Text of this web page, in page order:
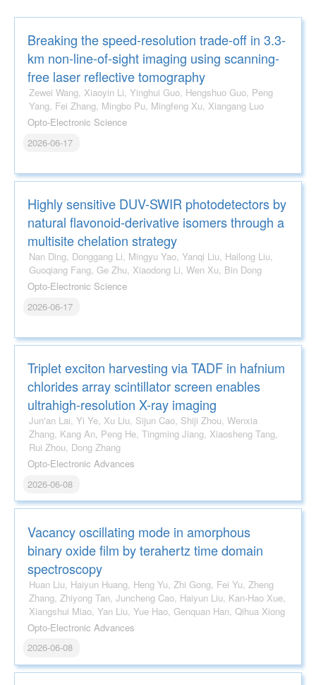
Breaking the speed-resolution trade-off in 3.3-
km non-line-of-sight imaging using scanning-
free laser reflective tomography
Zewei Wang, Xiaoyin Li, Yinghui Guo, Hengshuo Guo, Peng
Yang, Fei Zhang, Mingbo Pu, Mingfeng Xu, Xiangang Luo
Opto-Electronic Science
2026-06-17
Highly sensitive DUV-SWIR photodetectors by
natural flavonoid-derivative isomers through a
multisite chelation strategy
Nan Ding, Donggang Li, Mingyu Yao, Yanqi Liu, Hailong Liu,
Guoqiang Fang, Ge Zhu, Xiaodong Li, Wen Xu, Bin Dong
Opto-Electronic Science
2026-06-17
Triplet exciton harvesting via TADF in hafnium
chlorides array scintillator screen enables
ultrahigh-resolution X-ray imaging
Jun'an Lai, Yi Ye, Xu Liu, Sijun Cao, Shiji Zhou, Wenxia
Zhang, Kang An, Peng He, Tingming Jiang, Xiaosheng Tang,
Rui Zhou, Dong Zhang
Opto-Electronic Advances
2026-06-08
Vacancy oscillating mode in amorphous
binary oxide film by terahertz time domain
spectroscopy
Huan Liu, Haiyun Huang, Heng Yu, Zhi Gong, Fei Yu, Zheng
Zhang, Zhiyong Tan, Juncheng Cao, Haiyun Liu, Kan-Hao Xue,
Xiangshui Miao, Yan Liu, Yue Hao, Genquan Han, Qihua Xiong
Opto-Electronic Advances
2026-06-08